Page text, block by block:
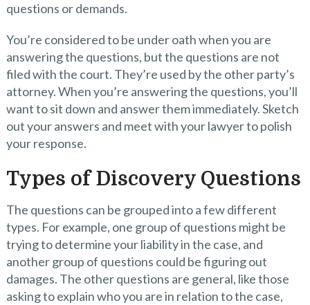
questions or demands.
You’re considered to be under oath when you are
answering the questions, but the questions are not
filed with the court. They’re used by the other party’s
attorney. When you’re answering the questions, you’ll
want to sit down and answer them immediately. Sketch
out your answers and meet with your lawyer to polish
your response.
Types of Discovery Questions
The questions can be grouped into a few different
types. For example, one group of questions might be
trying to determine your liability in the case, and
another group of questions could be figuring out
damages. The other questions are general, like those
asking to explain who you are in relation to the case,